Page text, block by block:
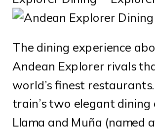
The dining experience
Andean Explorer rivals
world’s finest
train’s two elegant dining
Llama and Muña (named